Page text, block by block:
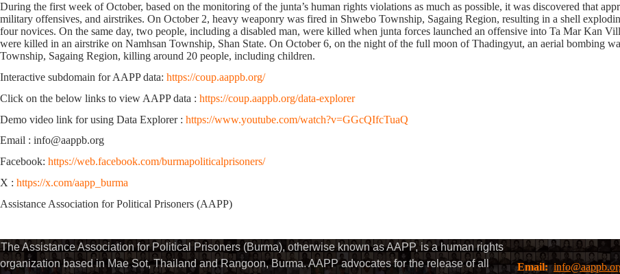
During the first week of October, based on the monitoring of the junta’s human rights violations as much as possible, it was discovered that
military offensives, and airstrikes. On October 2, heavy weaponry was fired in Shwebo Township, Sagaing Region, resulting in a shell
four novices. On the same day, two people, including a disabled man, were killed when junta forces launched an offensive into Ta Mar Kan
were killed in an airstrike on Namhsan Township, Shan State. On October 6, on the night of the full moon of Thadingyut, an aerial bombing
Township, Sagaing Region, killing around 20 people, including children.
Interactive subdomain for AAPP data: https://coup.aappb.org/
Click on the below links to view AAPP data : https://coup.aappb.org/data-explorer
Demo video link for using Data Explorer : https://www.youtube.com/watch?v=GGcQIfcTuaQ
Email : info@aappb.org
Facebook: https://web.facebook.com/burmapoliticalprisoners/
X : https://x.com/aapp_burma
Assistance Association for Political Prisoners (AAPP)
The Assistance Association for Political Prisoners (Burma), otherwise known as AAPP, is a human rights
organization based in Mae Sot, Thailand and Rangoon, Burma. AAPP advocates for the release of all
Email: